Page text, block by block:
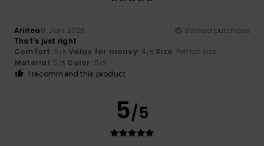
Ariitea8. Juni 2026
Verified purchase
That’s just right
Comfort: 5/5 Value for money: 4 /5 Size: Perfect size
Material: 5 /5 Color: 5/5
I recommend this product
5/5